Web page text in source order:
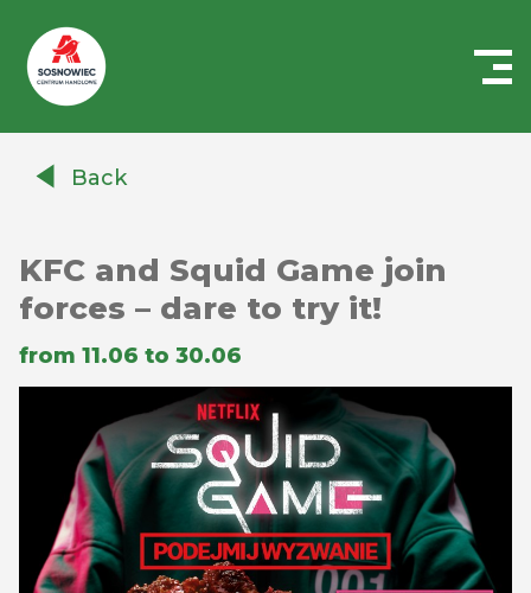
AuchanBack
KFC and Squid Game join
forces – dare to try it!
from 11.06 to 30.06